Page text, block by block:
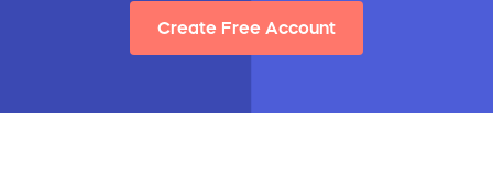
Create Free Account